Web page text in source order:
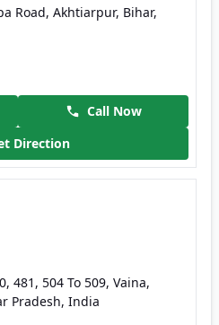
Road, Akhtiarpur, Bihar,
Call Now
Direction
481, 504 To 509, Vaina,
Pradesh, India